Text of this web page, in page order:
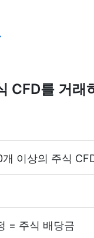
the CFD price
CFD를 거래
1:20 (마진 5%)
레버리지는 거래
이상의 주식
8개 증권거래소에서
량의 0.1%에서부터
= 주식 배당금